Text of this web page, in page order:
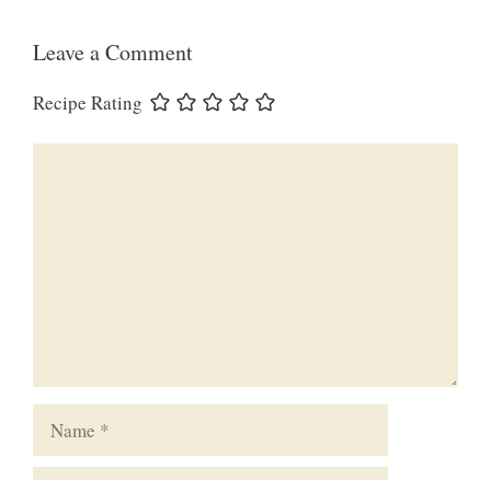
Leave a Comment
Recipe Rating